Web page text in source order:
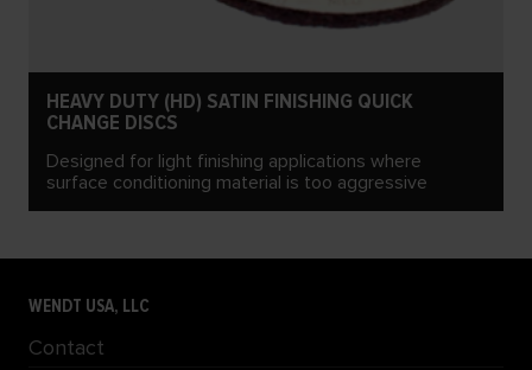
HEAVY DUTY (HD) SATIN FINISHING QUICK
CHANGE DISCS
Designed for light finishing applications where
surface conditioning material is too aggressive
WENDT USA, LLC
Contact